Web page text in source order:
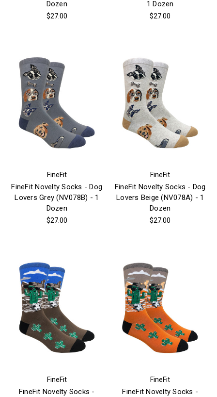
Dozen
$27.00
1 Dozen
$27.00
FineFit
FineFit Novelty Socks - Dog
Lovers Grey (NV078B) - 1
Dozen
$27.00
FineFit
FineFit Novelty Socks - Dog
Lovers Beige (NV078A) - 1
Dozen
$27.00
FineFit
FineFit Novelty Socks -
FineFit
FineFit Novelty Socks -